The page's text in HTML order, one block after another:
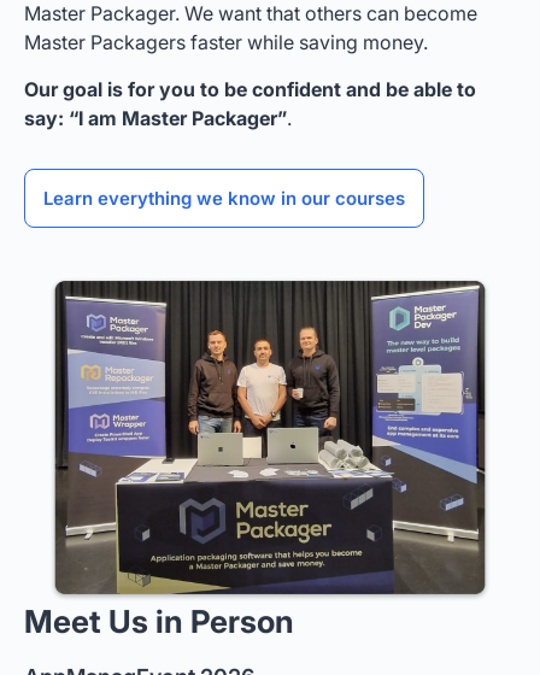
Master Packager. We want that others can become
Master Packagers faster while saving money.
Our goal is for you to be confident and be able to
say: “I am Master Packager”.
Learn everything we know in our courses
Meet Us in Person